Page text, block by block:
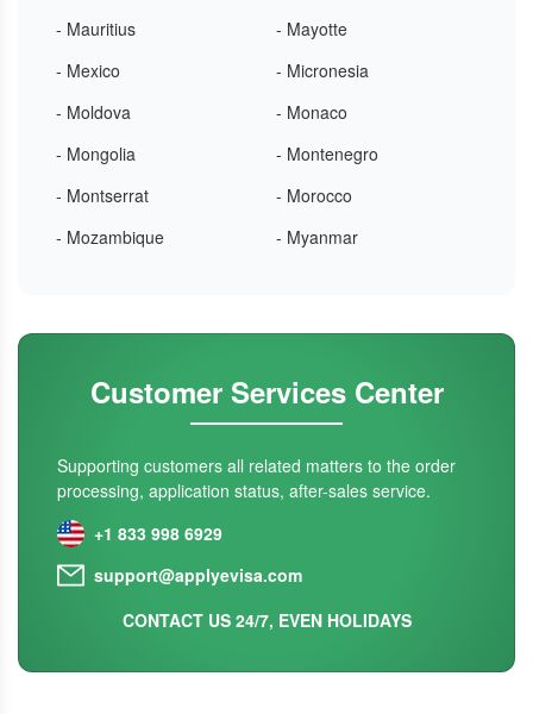
- Mauritius
- Mayotte
- Mexico
- Micronesia
- Moldova
- Monaco
- Mongolia
- Montenegro
- Montserrat
- Morocco
- Mozambique
- Myanmar
Customer Services Center
Supporting customers all related matters to the order
processing, application status, after-sales service.
+1 833 998 6929
support@applyevisa.com
CONTACT US 24/7, EVEN HOLIDAYS